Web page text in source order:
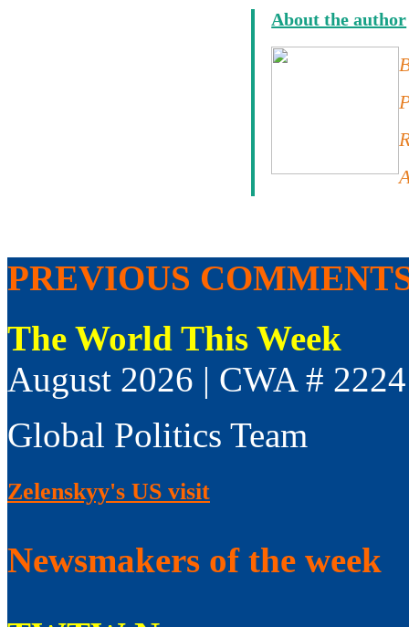
About the author
PREVIOUS
The World This Week
August 2026 | CWA # 2224
Global Politics Team
Zelenskyy's US visit
Newsmakers of the week